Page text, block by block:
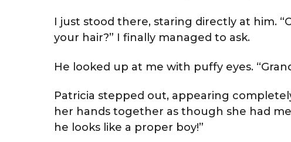
I just stood there, staring directly at him.
your hair?” I finally managed to ask.
He looked up at me with puffy eyes.
Patricia stepped out, appearing
her hands together as though she had
he looks like a proper boy!”